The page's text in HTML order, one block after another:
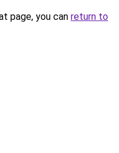
page, you can return to